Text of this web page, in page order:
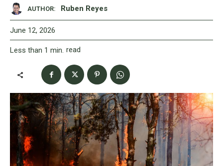
AUTHOR: Ruben Reyes
June 12, 2026
Less than 1 min. read